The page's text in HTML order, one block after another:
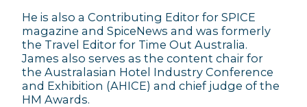
He is also a Contributing Editor for SPICE
magazine and SpiceNews and was formerly
the Travel Editor for Time Out Australia.
James also serves as the content chair for
the Australasian Hotel Industry Conference
and Exhibition (AHICE) and chief judge of the
HM Awards.